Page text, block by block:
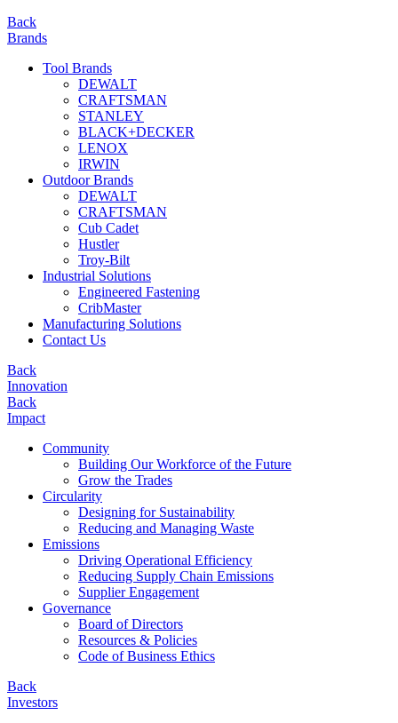
Back
Brands
Tool Brands
DEWALT
CRAFTSMAN
STANLEY
BLACK+DECKER
LENOX
IRWIN
Outdoor Brands
DEWALT
CRAFTSMAN
Cub Cadet
Hustler
Troy-Bilt
Industrial Solutions
Engineered Fastening
CribMaster
Manufacturing Solutions
Contact Us
Back
Innovation
Back
Impact
Community
Building Our Workforce of the Future
Grow the Trades
Circularity
Designing for Sustainability
Reducing and Managing Waste
Emissions
Driving Operational Efficiency
Reducing Supply Chain Emissions
Supplier Engagement
Governance
Board of Directors
Resources & Policies
Code of Business Ethics
Back
Investors